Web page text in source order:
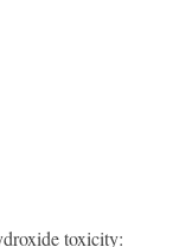
toxicity: